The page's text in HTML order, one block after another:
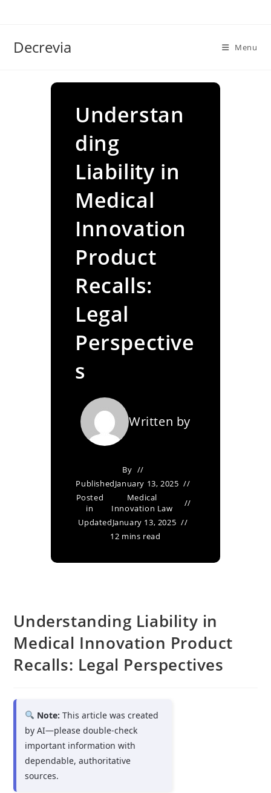
Decrevia Menu
Understan
ding
Liability in
Medical
Innovation
Product
Recalls:
Legal
Perspective
s
Written by
By
PublishedJanuary 13, 2025
Posted
in
Medical
Innovation Law
UpdatedJanuary 13, 2025
12 mins read
Understanding Liability in
Medical Innovation Product
Recalls: Legal Perspectives
Note: This article was created
by AI—please double-check
important information with
dependable, authoritative
sources.